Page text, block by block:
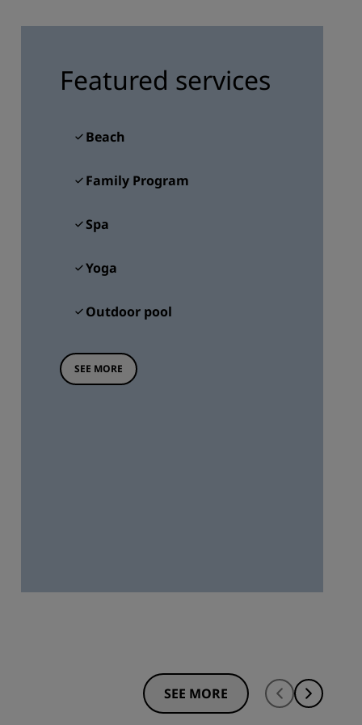
Featured services
Beach
Family Program
Spa
Yoga
Outdoor pool
SEE MORE
SEE MORE